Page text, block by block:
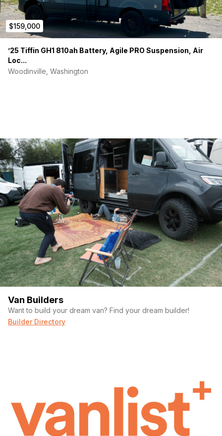
$159,000
’25 Tiffin GH1 810ah Battery, Agile PRO Suspension, Air
Loc...
Woodinville, Washington
Van Builders
Want to build your dream van? Find your dream builder!
Builder Directory